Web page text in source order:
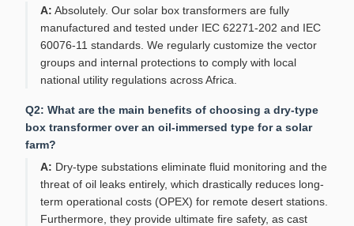
A: Absolutely. Our solar box transformers are fully
manufactured and tested under IEC 62271-202 and IEC
60076-11 standards. We regularly customize the vector
groups and internal protections to comply with local
national utility regulations across Africa.
Q2: What are the main benefits of choosing a dry-type
box transformer over an oil-immersed type for a solar
farm?
A: Dry-type substations eliminate fluid monitoring and the
threat of oil leaks entirely, which drastically reduces long-
term operational costs (OPEX) for remote desert stations.
Furthermore, they provide ultimate fire safety, as cast